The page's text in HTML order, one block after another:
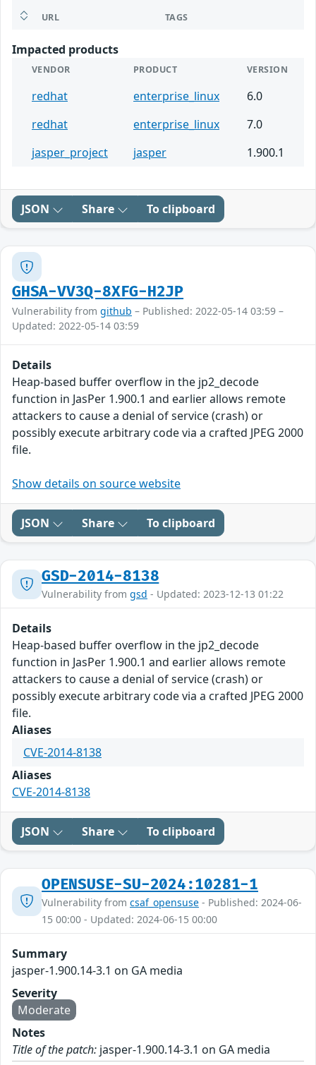
URL TAGS
Impacted products
VENDOR PRODUCT VERSION
redhat enterprise_linux
6.0
redhat
enterprise_linux
7.0
jasper_project
jasper 1.900.1
JSON Share To clipboard
GHSA-VV3Q-8XFG-H2JP
Vulnerability from github – Published: 2022-05-14 03:59 –
Updated: 2022-05-14 03:59
Details
Heap-based buffer overflow in the jp2_decode
function in JasPer 1.900.1 and earlier allows remote
attackers to cause a denial of service (crash) or
possibly execute arbitrary code via a crafted JPEG 2000
file.
Show details on source website
JSON Share To clipboard
GSD-2014-8138
Vulnerability from gsd - Updated: 2023-12-13 01:22
Details
Heap-based buffer overflow in the jp2_decode
function in JasPer 1.900.1 and earlier allows remote
attackers to cause a denial of service (crash) or
possibly execute arbitrary code via a crafted JPEG 2000
file.
Aliases
CVE-2014-8138
Aliases
CVE-2014-8138
JSON Share To clipboard
OPENSUSE-SU-2024:10281-1
Vulnerability from csaf_opensuse - Published: 2024-06-
15 00:00 - Updated: 2024-06-15 00:00
Summary
jasper-1.900.14-3.1 on GA media
Severity
Moderate
Notes
Title of the patch: jasper-1.900.14-3.1 on GA media